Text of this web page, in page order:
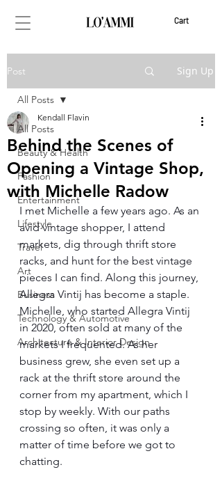
Cart
Post Sign Up
All Posts
Beauty & Health
Fashion
Entertainment
Lifestyle
Travel
Art
Business
Technology & Automotive
Architecture & Interior Design
All Posts
Behind the Scenes of
Opening a Vintage Shop,
with Michelle Radow
Kendall Flavin
I met Michelle a few years ago. As an
avid vintage shopper, I attend
markets, dig through thrift store
racks, and hunt for the best vintage
pieces I can find. Along this journey,
Allegra Vintij has become a staple.
Michelle, who started Allegra Vintij
in 2020, often sold at many of the
markets I frequented. As her
business grew, she even set up a
rack at the thrift store around the
corner from my apartment, which I
stop by weekly. With our paths
crossing so often, it was only a
matter of time before we got to
chatting.